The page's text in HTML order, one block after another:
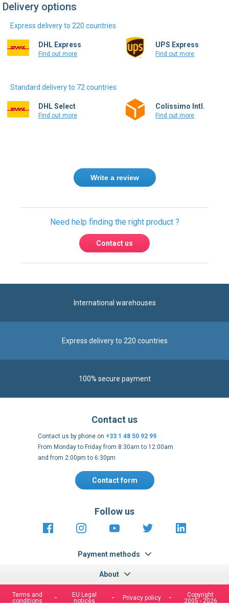
Delivery options
Express delivery to 220 countries
DHL Express
Find out more
UPS Express
Find out more
Standard delivery to 72 countries
DHL Select
Find out more
Colissimo Intl.
Find out more
Write a review
Need help finding the right product ?
Contact us
International warehouses
Express delivery to 220 countries
100% secure payment
About
Contact us
Contact us by phone on +33 1 48 50 92 99
From Monday to Friday from 8:30am to 12:00am
and from 2:00pm to 6:30pm
Contact form
Payment methods
Follow us
https://fr-https://www.instagram.com/
https://www.youtube.com/
https://https://
Terms and
conditions
EU Legal
notices
Privacy policy
Copyright
2005 - 2026